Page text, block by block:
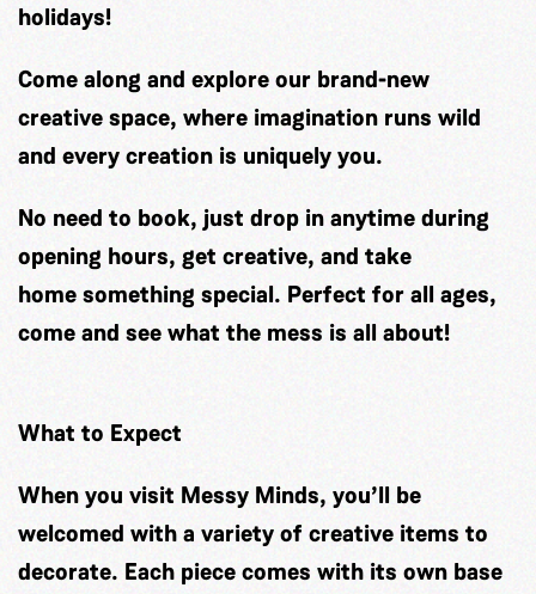
holidays!
Come along and explore our brand-new
creative space, where imagination runs wild
and every creation is uniquely you.
No need to book, just drop in anytime during
opening hours, get creative, and take
home something special. Perfect for all ages,
come and see what the mess is all about!
What to Expect
When you visit Messy Minds, you’ll be
welcomed with a variety of creative items to
decorate. Each piece comes with its own base